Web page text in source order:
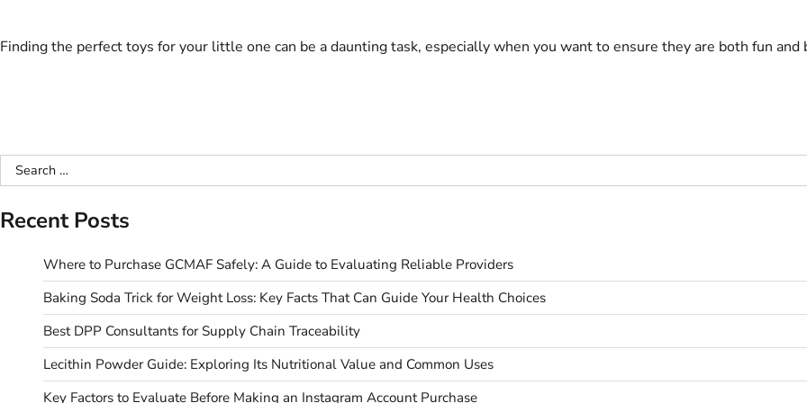
Finding the perfect toys for your little one can be a daunting task, especially when you want to ensure they are both fun and
Search
for:
Recent Posts
Where to Purchase GCMAF Safely: A Guide to Evaluating Reliable Providers
Baking Soda Trick for Weight Loss: Key Facts That Can Guide Your Health Choices
Best DPP Consultants for Supply Chain Traceability
Lecithin Powder Guide: Exploring Its Nutritional Value and Common Uses
Key Factors to Evaluate Before Making an Instagram Account Purchase